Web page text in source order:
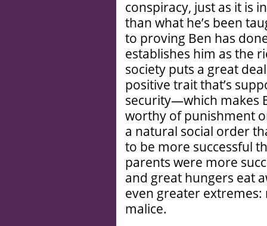
conspiracy, just as it is
than what he’s been
to proving Ben has
establishes him as the
society puts a great
positive trait that’s
security—which makes
worthy of punishment
a natural social order
to be more successful
parents were more
and great hungers eat
even greater
malice.